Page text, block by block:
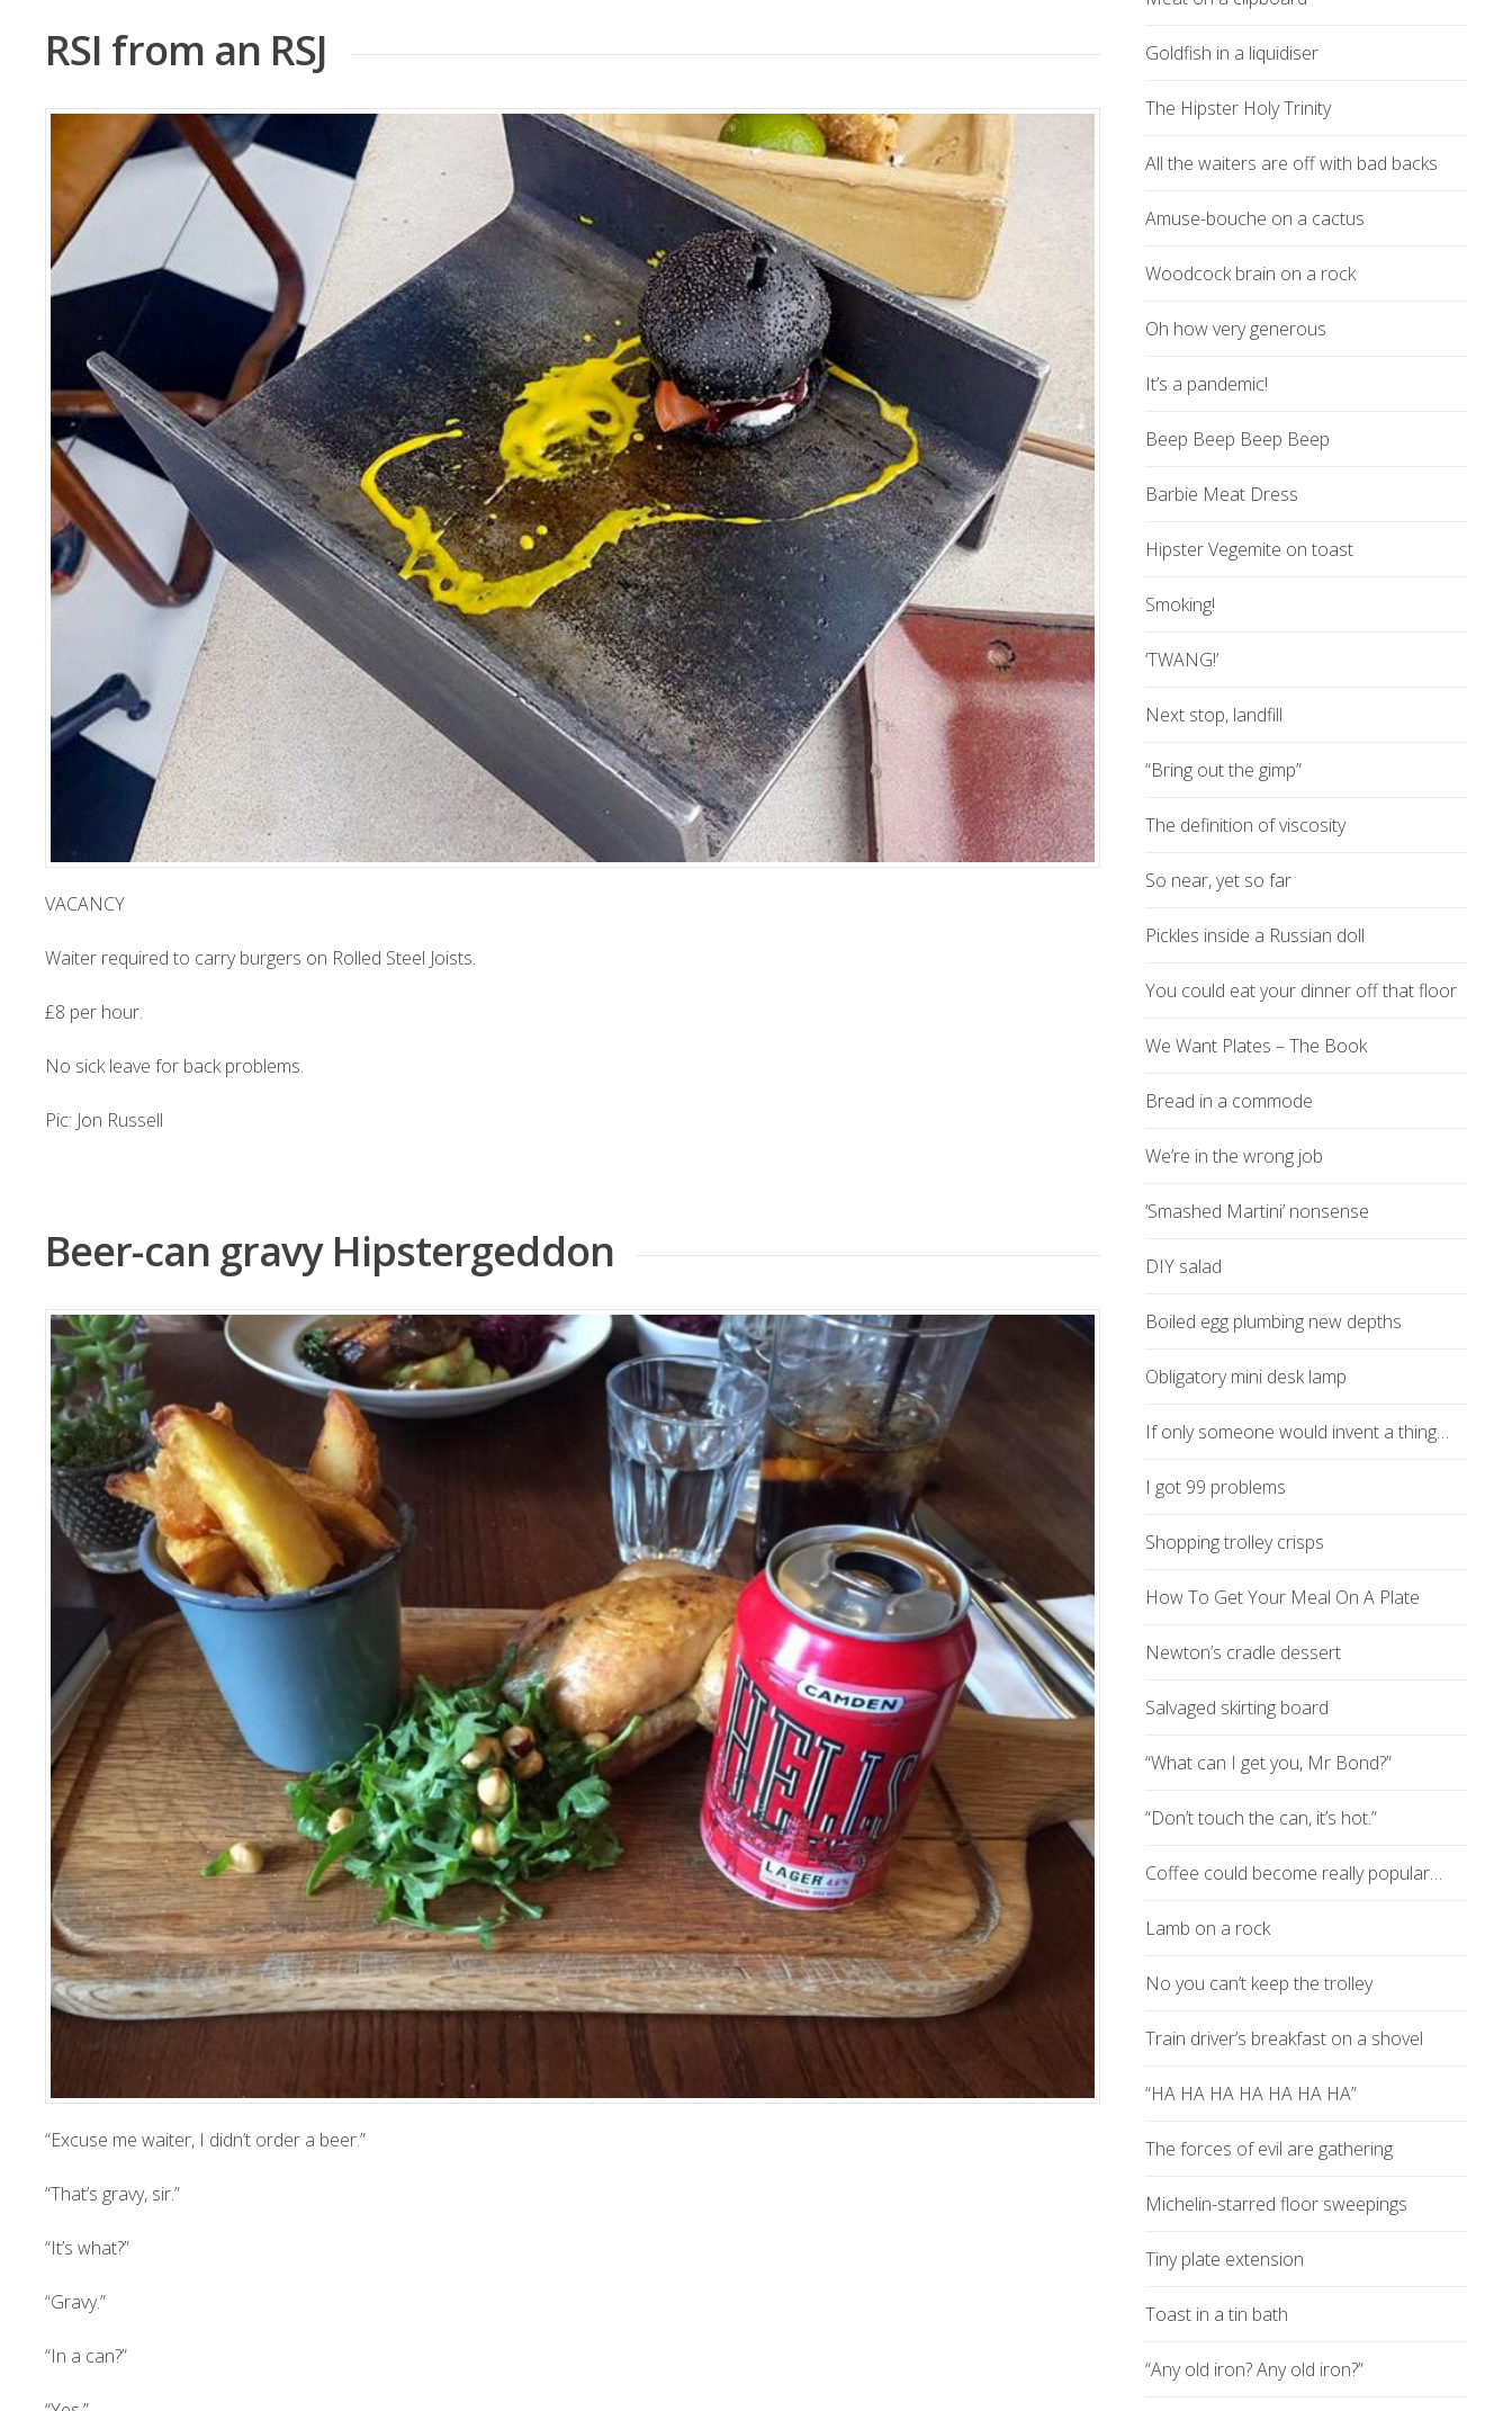
RSI from an RSJ
VACANCY
Waiter required to carry burgers on Rolled Steel Joists.
£8 per hour.
No sick leave for back problems.
Pic: Jon Russell
Beer-can gravy Hipstergeddon
“Excuse me waiter, I didn’t order a beer.”
“That’s gravy, sir.”
“It’s what?”
“Gravy.”
“In a can?”
Goldfish in a liquidiser
The Hipster Holy Trinity
All the waiters are off with bad backs
Amuse-bouche on a cactus
Woodcock brain on a rock
Oh how very generous
It’s a pandemic!
Beep Beep Beep Beep
Barbie Meat Dress
Hipster Vegemite on toast
Smoking!
‘TWANG!’
Next stop, landfill
“Bring out the gimp”
The definition of viscosity
So near, yet so far
Pickles inside a Russian doll
You could eat your dinner off that floor
We Want Plates – The Book
Bread in a commode
We’re in the wrong job
‘Smashed Martini’ nonsense
DIY salad
Boiled egg plumbing new depths
Obligatory mini desk lamp
If only someone would invent a thing…
I got 99 problems
Shopping trolley crisps
How To Get Your Meal On A Plate
Newton’s cradle dessert
Salvaged skirting board
“What can I get you, Mr Bond?”
“Don’t touch the can, it’s hot.”
Coffee could become really popular…
Lamb on a rock
No you can’t keep the trolley
Train driver’s breakfast on a shovel
“HA HA HA HA HA HA HA”
The forces of evil are gathering
Michelin-starred floor sweepings
Tiny plate extension
Toast in a tin bath
“Any old iron? Any old iron?”